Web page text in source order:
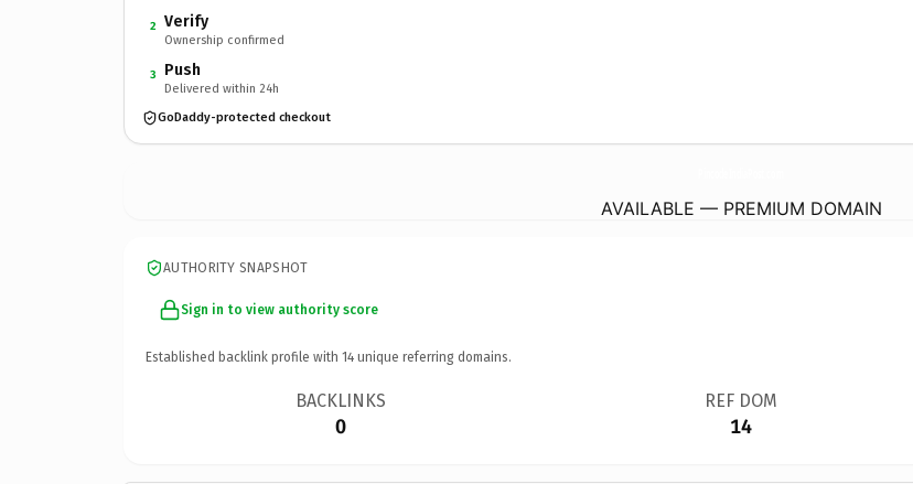
2 Verify
Ownership confirmed
3 Push
Delivered within 24h
GoDaddy-protected checkout
AVAILABLE — PREMIUM DOMAIN
AUTHORITY SNAPSHOT
Sign in to view authority score
Established backlink profile with 14 unique referring domains.
BACKLINKS
0
REF DOM
14